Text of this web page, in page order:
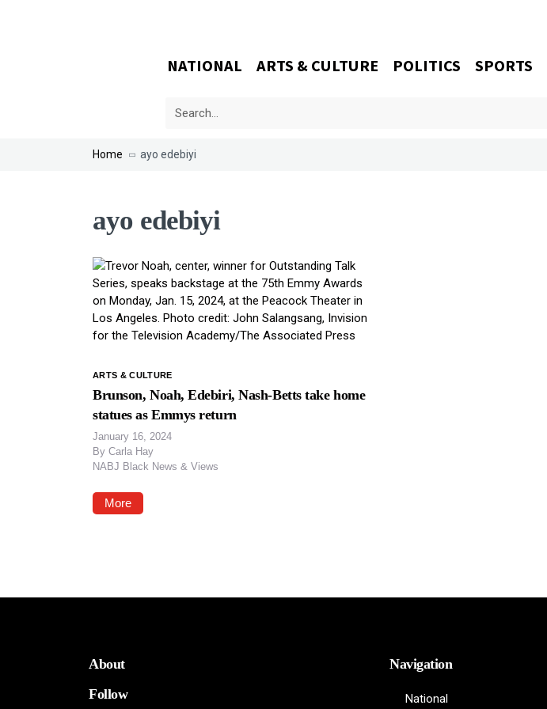
NATIONAL ARTS & CULTURE POLITICS SPORTS
Home ayo edebiyi
ayo edebiyi
ARTS & CULTURE
Brunson, Noah, Edebiri, Nash-Betts take home
statues as Emmys return
January 16, 2024
By Carla Hay
NABJ Black News & Views
More
About
Follow
Navigation
National